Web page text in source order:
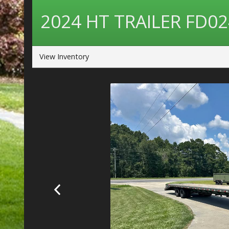
2024 HT TRAILER
View Inventory